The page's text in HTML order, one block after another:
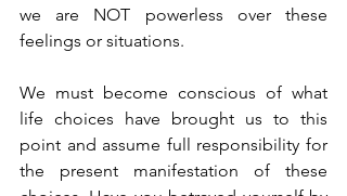
we are NOT powerless over these
feelings or situations.
We must become conscious of what
life choices have brought us to this
point and assume full responsibility for
the present manifestation of these